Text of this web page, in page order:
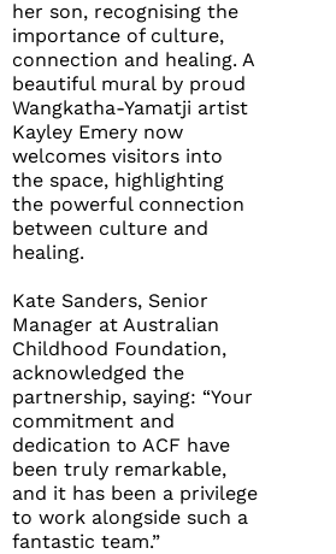
her son, recognising the
importance of culture,
connection and healing. A
beautiful mural by proud
Wangkatha-Yamatji artist
Kayley Emery now
welcomes visitors into
the space, highlighting
the powerful connection
between culture and
healing.
Kate Sanders, Senior
Manager at Australian
Childhood Foundation,
acknowledged the
partnership, saying: “Your
commitment and
dedication to ACF have
been truly remarkable,
and it has been a privilege
to work alongside such a
fantastic team.”